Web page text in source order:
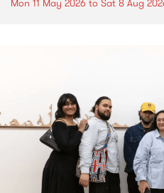
Mon 11 May 2026 to Sat 8 Aug